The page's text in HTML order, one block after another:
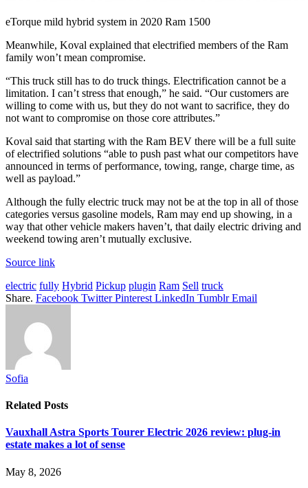
eTorque mild hybrid system in 2020 Ram 1500
Meanwhile, Koval explained that electrified members of the Ram
family won’t mean compromise.
“This truck still has to do truck things. Electrification cannot be a
limitation. I can’t stress that enough,” he said. “Our customers are
willing to come with us, but they do not want to sacrifice, they do
not want to compromise on those core attributes.”
Koval said that starting with the Ram BEV there will be a full suite
of electrified solutions “able to push past what our competitors have
announced in terms of performance, towing, range, charge time, as
well as payload.”
Although the fully electric truck may not be at the top in all of those
categories versus gasoline models, Ram may end up showing, in a
way that other vehicle makers haven’t, that daily electric driving and
weekend towing aren’t mutually exclusive.
Source link
electric fully Hybrid Pickup plugin Ram Sell truck
Share. Facebook Twitter Pinterest LinkedIn Tumblr Email
Sofia
Related Posts
Vauxhall Astra Sports Tourer Electric 2026 review: plug-in
estate makes a lot of sense
May 8, 2026